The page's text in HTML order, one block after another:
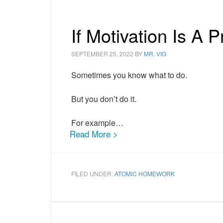
If Motivation Is A
SEPTEMBER 25, 2022 BY MR. VIG
Sometimes you know what to do.
But you don’t do it.
For example…
Read More >
FILED UNDER:ATOMIC HOMEWORK